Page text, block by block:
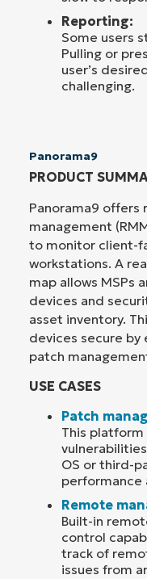
Reporting:
Some users
Pulling or
user’s
challenging.
Panorama9
PRODUCT
Panorama9
management
to monitor client-
workstations. A
map allows MSPs
devices and
asset inventory.
devices secure by
patch
USE CASES
Patch
This
OS or third-
performance
Remote
Built-in
control
track of
issues from